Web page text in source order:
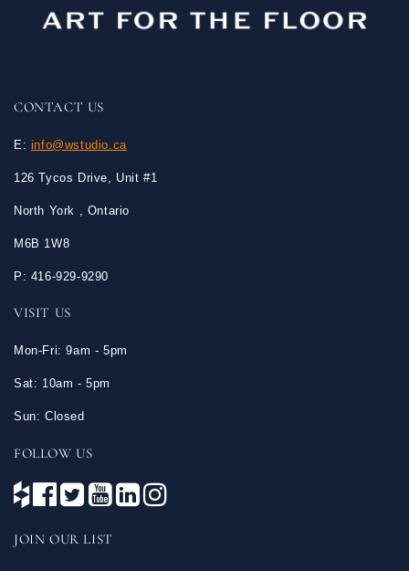
CONTACT US
E: info@wstudio.ca
126 Tycos Drive, Unit #1
North York , Ontario
M6B 1W8
P: 416-929-9290
VISIT US
Mon-Fri: 9am - 5pm
Sat: 10am - 5pm
Sun: Closed
FOLLOW US
JOIN OUR LIST